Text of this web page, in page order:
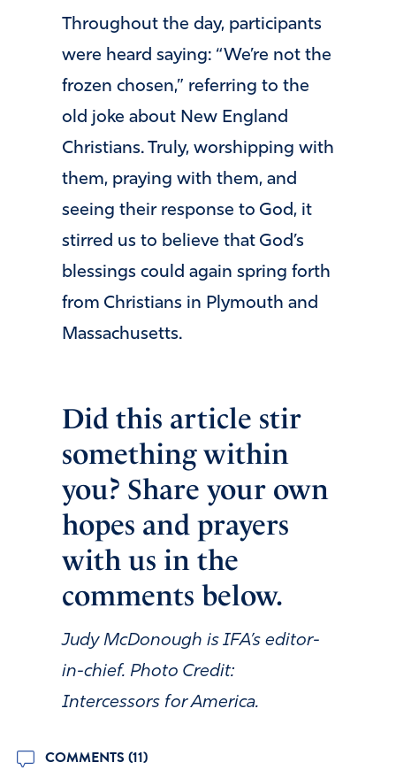
Throughout the day, participants
were heard saying: “We’re not the
frozen chosen,” referring to the
old joke about New England
Christians. Truly, worshipping with
them, praying with them, and
seeing their response to God, it
stirred us to believe that God’s
blessings could again spring forth
from Christians in Plymouth and
Massachusetts.
Did this article stir
something within
you? Share your own
hopes and prayers
with us in the
comments below.
Judy McDonough is IFA’s editor-
in-chief. Photo Credit:
Intercessors for America.
COMMENTS (11)